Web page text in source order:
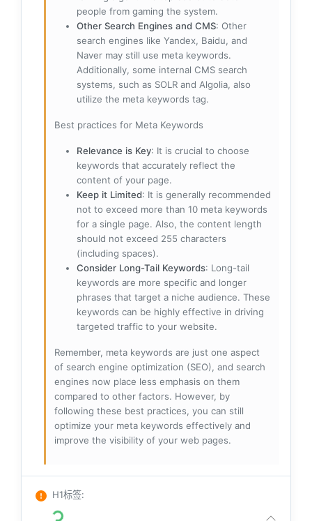
people from gaming the system.
Other Search Engines and CMS: Other
search engines like Yandex, Baidu, and
Naver may still use meta keywords.
Additionally, some internal CMS search
systems, such as SOLR and Algolia, also
utilize the meta keywords tag.
Best practices for Meta Keywords
Relevance is Key: It is crucial to choose
keywords that accurately reflect the
content of your page.
Keep it Limited: It is generally recommended
not to exceed more than 10 meta keywords
for a single page. Also, the content length
should not exceed 255 characters
(including spaces).
Consider Long-Tail Keywords: Long-tail
keywords are more specific and longer
phrases that target a niche audience. These
keywords can be highly effective in driving
targeted traffic to your website.
Remember, meta keywords are just one aspect
of search engine optimization (SEO), and search
engines now place less emphasis on them
compared to other factors. However, by
following these best practices, you can still
optimize your meta keywords effectively and
improve the visibility of your web pages.
H1标签: